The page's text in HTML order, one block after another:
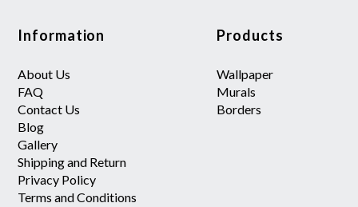
Information
About Us
FAQ
Contact Us
Blog
Gallery
Shipping and Return
Privacy Policy
Terms and Conditions
Products
Wallpaper
Murals
Borders